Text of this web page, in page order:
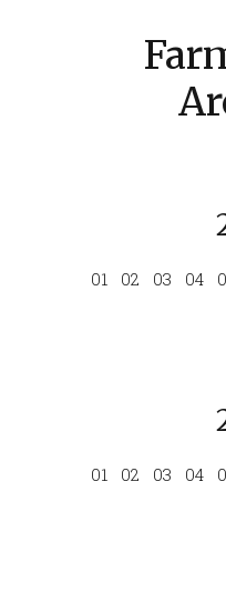
01 02 03 04
01 02 03 04